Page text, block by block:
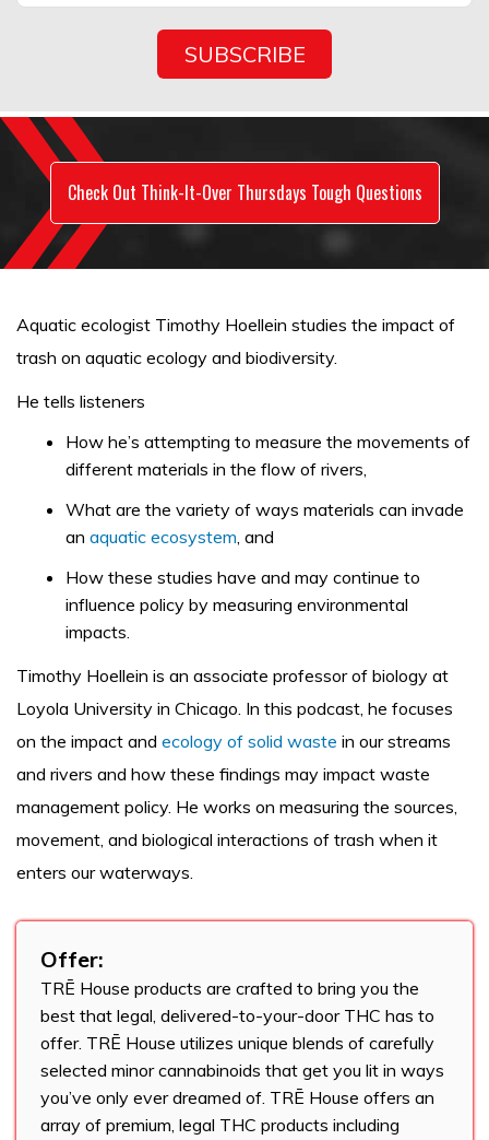
Check Out Think-It-Over Thursdays Tough Questions
Aquatic ecologist Timothy Hoellein studies the impact of
trash on aquatic ecology and biodiversity.
He tells listeners
How he’s attempting to measure the movements of
different materials in the flow of rivers,
What are the variety of ways materials can invade
an aquatic ecosystem, and
How these studies have and may continue to
influence policy by measuring environmental
impacts.
Timothy Hoellein is an associate professor of biology at
Loyola University in Chicago. In this podcast, he focuses
on the impact and ecology of solid waste in our streams
and rivers and how these findings may impact waste
management policy. He works on measuring the sources,
movement, and biological interactions of trash when it
enters our waterways.
Offer:
TRĒ House products are crafted to bring you the
best that legal, delivered-to-your-door THC has to
offer. TRĒ House utilizes unique blends of carefully
selected minor cannabinoids that get you lit in ways
you’ve only ever dreamed of. TRĒ House offers an
array of premium, legal THC products including